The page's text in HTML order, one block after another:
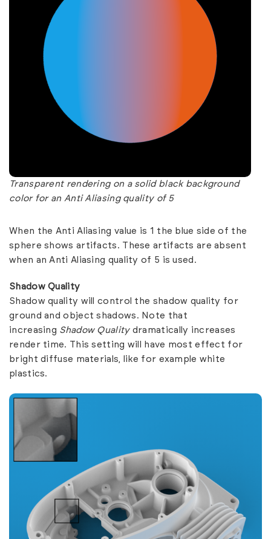
Transparent rendering on a solid black background
color for an Anti Aliasing quality of 5
When the Anti Aliasing value is 1 the blue side of the
sphere shows artifacts. These artifacts are absent
when an Anti Aliasing quality of 5 is used.
Shadow Quality
Shadow quality will control the shadow quality for
ground and object shadows. Note that
increasing Shadow Qualitydramatically increases
render time. This setting will have most effect for
bright diffuse materials, like for example white
plastics.